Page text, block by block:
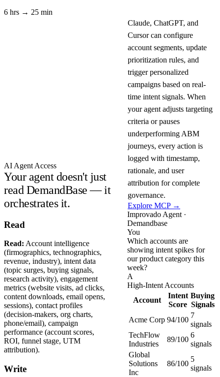
6 hrs → 25 min
AI Agent Access
Your agent doesn't just
read DemandBase — it
orchestrates it.
Claude, ChatGPT, and
Cursor can configure
account segments, update
prioritization rules, and
trigger personalized
campaigns based on real-
time intent signals. When
your agent adjusts targeting
criteria or pauses
underperforming ABM
journeys, every action is
logged with timestamp,
rationale, and user
attribution for complete
governance.
Explore MCP →
Read
Read: Account intelligence
(firmographics, technographics,
revenue, industry), intent data
(topic surges, buying signals,
research activity), engagement
metrics (website visits, ad clicks,
content downloads, email opens,
sessions), contact profiles
(decision-makers, org charts,
phone/email), campaign
performance (account scores,
ROI, funnel stage, UTM
attribution).
Write
Improvado Agent ·
Demandbase
You
Which accounts are
showing intent spikes for
our product category this
week?
A
High-Intent Accounts
Account
Intent
Score
Buying
Signals
Acme Corp 94/100
7
signals
TechFlow
Industries
89/100
6
signals
Global
Solutions
Inc
86/100
5
signals